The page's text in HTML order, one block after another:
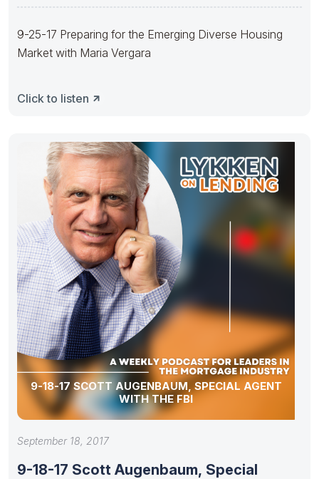
9-25-17 Preparing for the Emerging Diverse Housing
Market with Maria Vergara
Click to listen
9-18-17 SCOTT AUGENBAUM, SPECIAL AGENT
WITH THE FBI
September 18, 2017
9-18-17 Scott Augenbaum, Special